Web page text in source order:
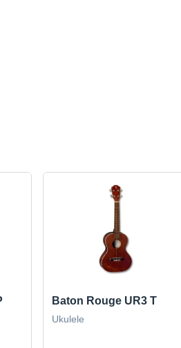
Baton Rouge UR3 T
Ukulele